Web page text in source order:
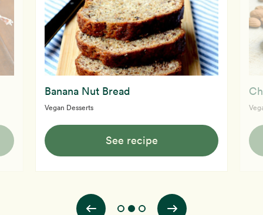
Banana Nut Bread
Vegan Desserts
See recipe